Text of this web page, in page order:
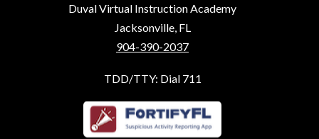
Duval Virtual Instruction Academy
Jacksonville, FL
904-390-2037
TDD/TTY: Dial 711